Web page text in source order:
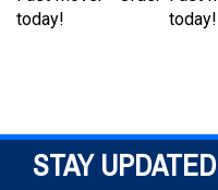
today!
today!
STAY UPDATED